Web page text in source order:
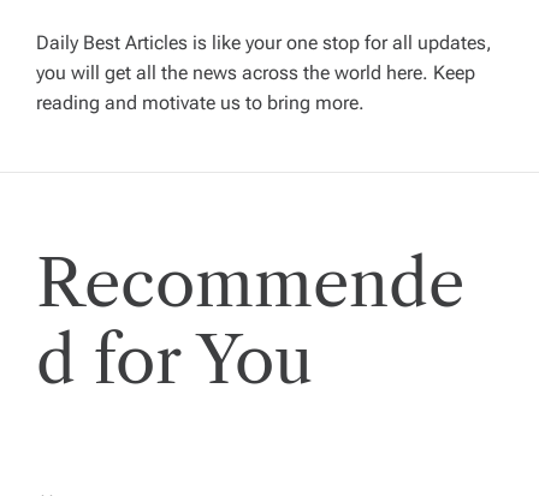
i
g
a
o
Daily Best Articles is like your one stop for all updates,
you will get all the news across the world here. Keep
reading and motivate us to bring more.
Recommende
d for You